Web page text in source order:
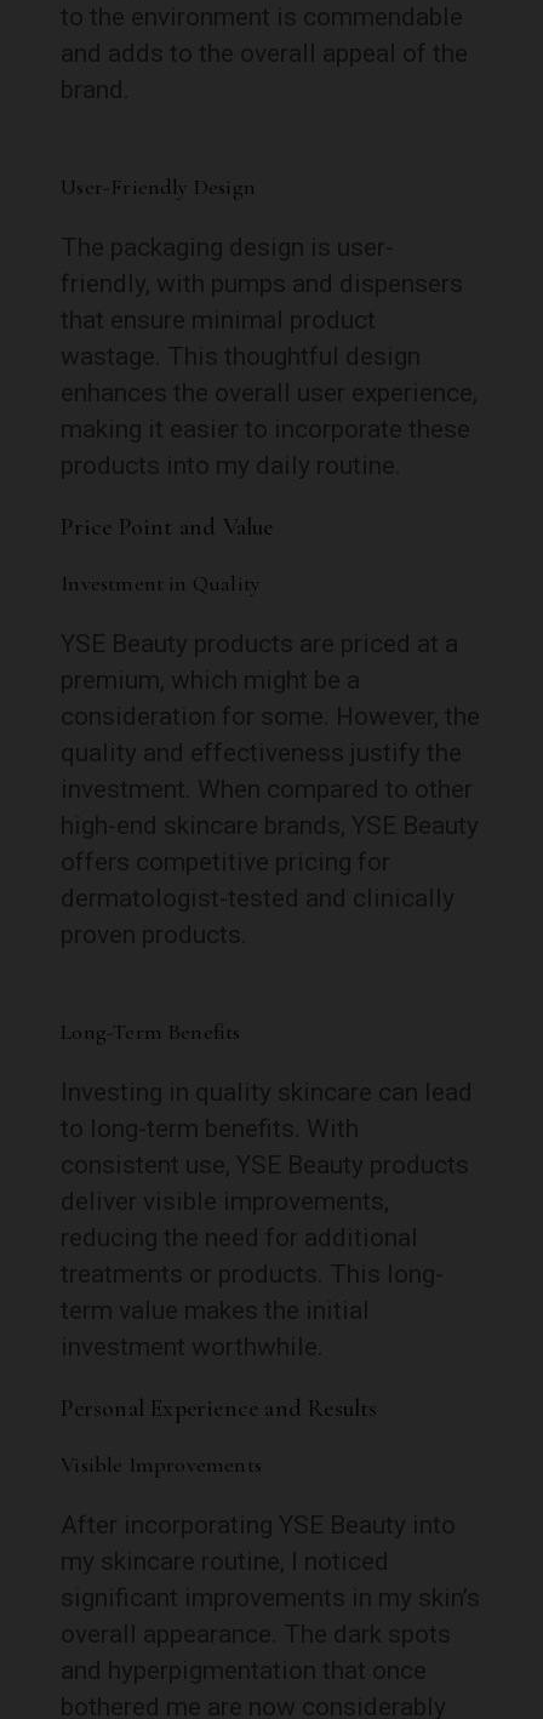
to the environment is commendable
and adds to the overall appeal of the
brand.
User-Friendly Design
The packaging design is user-
friendly, with pumps and dispensers
that ensure minimal product
wastage. This thoughtful design
enhances the overall user experience,
making it easier to incorporate these
products into my daily routine.
Price Point and Value
Investment in Quality
YSE Beauty products are priced at a
premium, which might be a
consideration for some. However, the
quality and effectiveness justify the
investment. When compared to other
high-end skincare brands, YSE Beauty
offers competitive pricing for
dermatologist-tested and clinically
proven products.
Long-Term Benefits
Investing in quality skincare can lead
to long-term benefits. With
consistent use, YSE Beauty products
deliver visible improvements,
reducing the need for additional
treatments or products. This long-
term value makes the initial
investment worthwhile.
Personal Experience and Results
Visible Improvements
After incorporating YSE Beauty into
my skincare routine, I noticed
significant improvements in my skin’s
overall appearance. The dark spots
and hyperpigmentation that once
bothered me are now considerably